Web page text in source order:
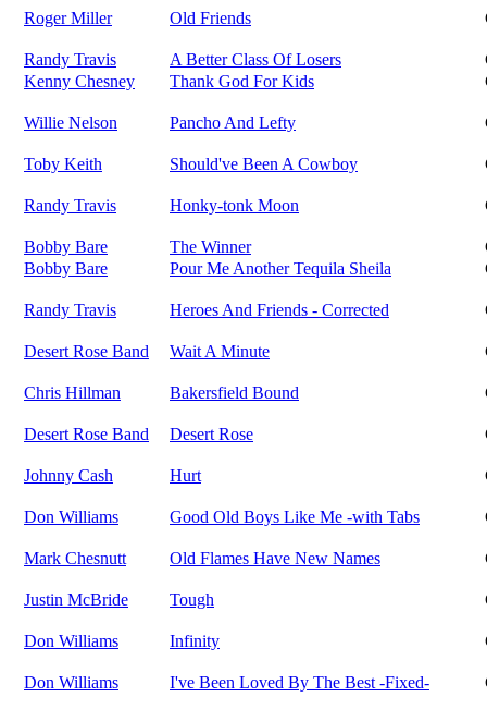
Roger Miller Old Friends
Randy Travis A Better Class Of Losers
Kenny Chesney
Thank God For Kids
Willie Nelson Pancho And Lefty
Toby Keith Should've Been A Cowboy
Randy Travis Honky-tonk Moon
Bobby Bare The Winner
Bobby Bare
Pour Me Another Tequila Sheila
Randy Travis Heroes And Friends - Corrected
Desert Rose Band Wait A Minute
Chris Hillman Bakersfield Bound
Desert Rose Band Desert Rose
Johnny Cash Hurt
Don Williams Good Old Boys Like Me -with Tabs
Mark Chesnutt Old Flames Have New Names
Justin McBride Tough
Don Williams Infinity
Don Williams I've Been Loved By The Best -Fixed-